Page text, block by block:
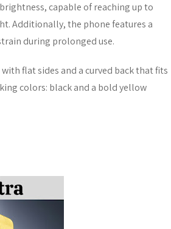
capable of reaching up to
Additionally, the phone features a
during prolonged use.
flat sides and a curved back that fits
colors: black and a bold yellow